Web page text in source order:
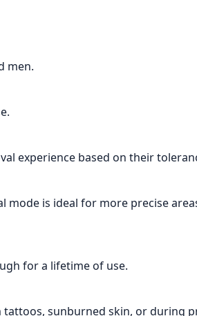
men.
experience based on their
mode is ideal for more precise
for a lifetime of use.
sunburned skin, or during